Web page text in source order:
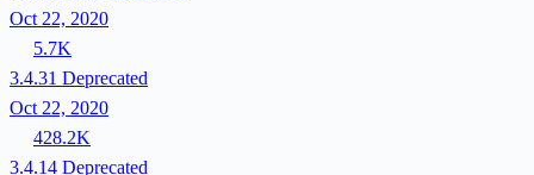
Oct 22, 2020
5.7K
3.4.31 Deprecated
Oct 22, 2020
428.2K
3.4.14 Deprecated